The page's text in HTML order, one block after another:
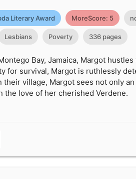
Literary Award MoreScore: 5
Lesbians Poverty 336 pages
Bay, Jamaica, Margot
for survival, Margot is ruthlessly
their village, Margot sees not only
the love of her cherished Verdene.